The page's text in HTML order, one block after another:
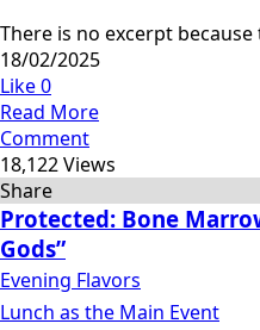
There is no excerpt
18/02/2025
Like0
Read More
Comment
18,122 Views
Share
Protected: Bone
Gods”
Evening Flavors
Lunch as the Main Event